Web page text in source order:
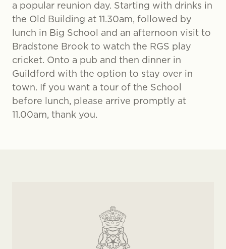
a popular reunion day. Starting with drinks in
the Old Building at 11.30am, followed by
lunch in Big School and an afternoon visit to
Bradstone Brook to watch the RGS play
cricket. Onto a pub and then dinner in
Guildford with the option to stay over in
town. If you want a tour of the School
before lunch, please arrive promptly at
11.00am, thank you.